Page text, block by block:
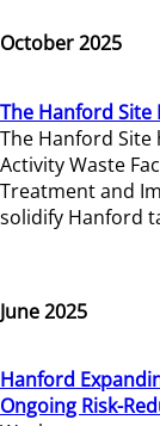
October 2025
The Hanford Site
The Hanford Site
Activity Waste
Treatment and
solidify Hanford
June 2025
Hanford
Ongoing Risk-